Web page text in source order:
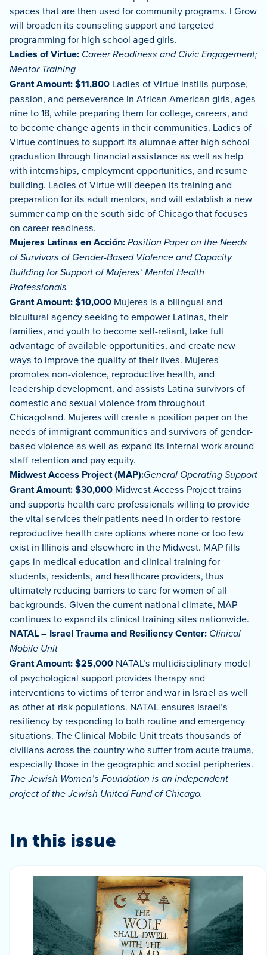
spaces that are then used for community programs. I Grow
will broaden its counseling support and targeted
programming for high school aged girls.
Ladies of Virtue: Career Readiness and Civic Engagement;
Mentor Training
Grant Amount: $11,800 Ladies of Virtue instills purpose,
passion, and perseverance in African American girls, ages
nine to 18, while preparing them for college, careers, and
to become change agents in their communities. Ladies of
Virtue continues to support its alumnae after high school
graduation through financial assistance as well as help
with internships, employment opportunities, and resume
building. Ladies of Virtue will deepen its training and
preparation for its adult mentors, and will establish a new
summer camp on the south side of Chicago that focuses
on career readiness.
Mujeres Latinas en Acción:Position Paper on the Needs
of Survivors of Gender-Based Violence and Capacity
Building for Support of Mujeres’ Mental Health
Professionals
Grant Amount: $10,000 Mujeres is a bilingual and
bicultural agency seeking to empower Latinas, their
families, and youth to become self-reliant, take full
advantage of available opportunities, and create new
ways to improve the quality of their lives. Mujeres
promotes non-violence, reproductive health, and
leadership development, and assists Latina survivors of
domestic and sexual violence from throughout
Chicagoland. Mujeres will create a position paper on the
needs of immigrant communities and survivors of gender-
based violence as well as expand its internal work around
staff retention and pay equity.
Midwest Access Project (MAP):General Operating Support
Grant Amount: $30,000 Midwest Access Project trains
and supports health care professionals willing to provide
the vital services their patients need in order to restore
reproductive health care options where none or too few
exist in Illinois and elsewhere in the Midwest. MAP fills
gaps in medical education and clinical training for
students, residents, and healthcare providers, thus
ultimately reducing barriers to care for women of all
backgrounds. Given the current national climate, MAP
continues to expand its clinical training sites nationwide.
NATAL – Israel Trauma and Resiliency Center: Clinical
Mobile Unit
Grant Amount: $25,000 NATAL’s multidisciplinary model
of psychological support provides therapy and
interventions to victims of terror and war in Israel as well
as other at-risk populations. NATAL ensures Israel’s
resiliency by responding to both routine and emergency
situations. The Clinical Mobile Unit treats thousands of
civilians across the country who suffer from acute trauma,
especially those in the geographic and social peripheries.
The Jewish Women’s Foundation is an independent
project of the Jewish United Fund of Chicago.
In this issue